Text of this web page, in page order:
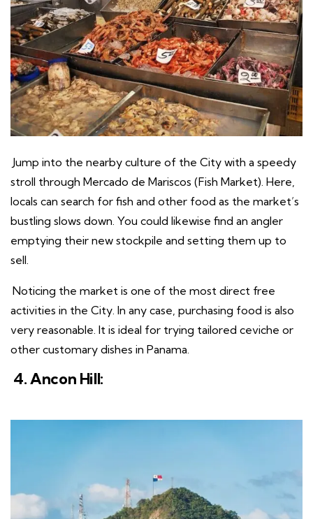
Jump into the nearby culture of the City with a speedy
stroll through Mercado de Mariscos (Fish Market). Here,
locals can search for fish and other food as the market’s
bustling slows down. You could likewise find an angler
emptying their new stockpile and setting them up to
sell.
Noticing the market is one of the most direct free
activities in the City. In any case, purchasing food is also
very reasonable. It is ideal for trying tailored ceviche or
other customary dishes in Panama.
4. Ancon Hill: